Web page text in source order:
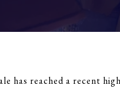
has reached a recent